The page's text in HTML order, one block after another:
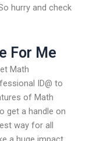
hurry and check
For Me
Math
ID@ to
of Math
get a handle on
way for all